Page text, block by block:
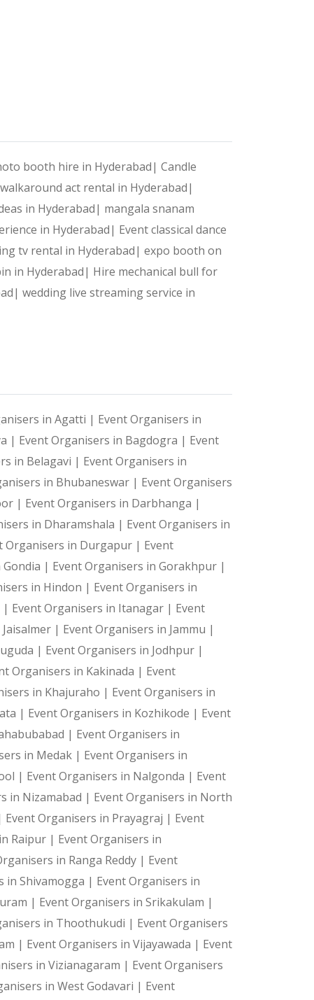
booth hire in Hyderabad| Candle
act rental in Hyderabad|
in Hyderabad| mangala snanam
in Hyderabad| Event classical dance
tv rental in Hyderabad| expo booth on
in Hyderabad| Hire mechanical bull for
wedding live streaming service in
in Agatti | Event Organisers in
| Event Organisers in Bagdogra | Event
in Belagavi | Event Organisers in
in Bhubaneswar | Event Organisers
| Event Organisers in Darbhanga |
in Dharamshala | Event Organisers in
Organisers in Durgapur | Event
| Event Organisers in Gorakhpur |
in Hindon | Event Organisers in
| Event Organisers in Itanagar | Event
| Event Organisers in Jammu |
| Event Organisers in Jodhpur |
Organisers in Kakinada | Event
in Khajuraho | Event Organisers in
| Event Organisers in Kozhikode | Event
| Event Organisers in
in Medak | Event Organisers in
| Event Organisers in Nalgonda | Event
in Nizamabad | Event Organisers in North
Event Organisers in Prayagraj | Event
Raipur | Event Organisers in
in Ranga Reddy | Event
in Shivamogga | Event Organisers in
| Event Organisers in Srikakulam |
in Thoothukudi | Event Organisers
| Event Organisers in Vijayawada | Event
in Vizianagaram | Event Organisers
in West Godavari | Event